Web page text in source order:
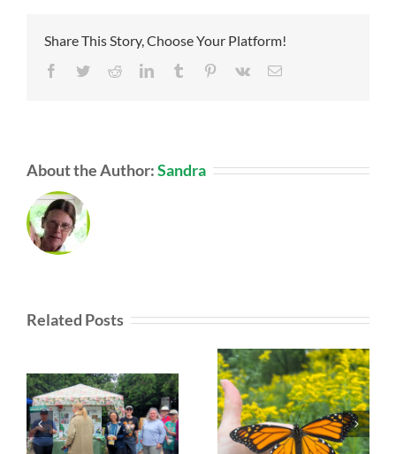
Share This Story, Choose Your Platform!
Facebook
TwitterRedditLinkedInTumblr Pinterest
Vk Email
About the Author:Sandra
Related Posts